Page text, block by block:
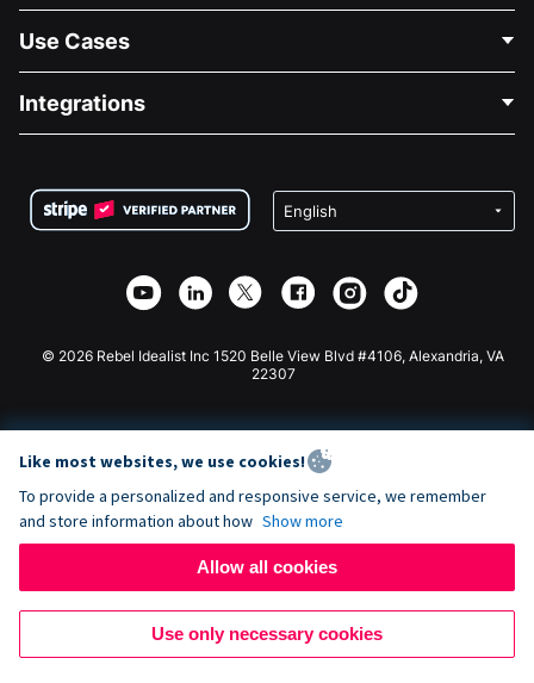
About Us
Careers
Privacy
Affiliate Partnership
Use Cases
Medical Fundraising
Charity Fundraising
Integrations
Wix Donation Form
Webflow Donation App
Joomla Donation
© 2026 Rebel Idealist Inc 1520 Belle View Blvd #4106, Alexandria, VA
22307
Like most websites, we use cookies!
To provide a personalized and responsive service, we remember
and store information about how Show more
Allow all cookies
Use only necessary cookies